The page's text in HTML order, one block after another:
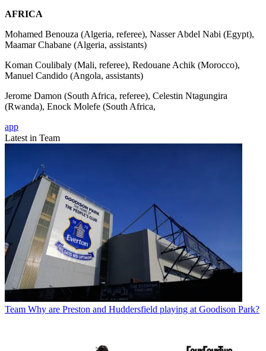
AFRICA
Mohamed Benouza (Algeria, referee), Nasser Abdel Nabi (Egypt),
Maamar Chabane (Algeria, assistants)
Koman Coulibaly (Mali, referee), Redouane Achik (Morocco),
Manuel Candido (Angola, assistants)
Jerome Damon (South Africa, referee), Celestin Ntagungira
(Rwanda), Enock Molefe (South Africa,
app
Latest in Team
Team Why are Preston and Huddersfield playing at Goodison Park?